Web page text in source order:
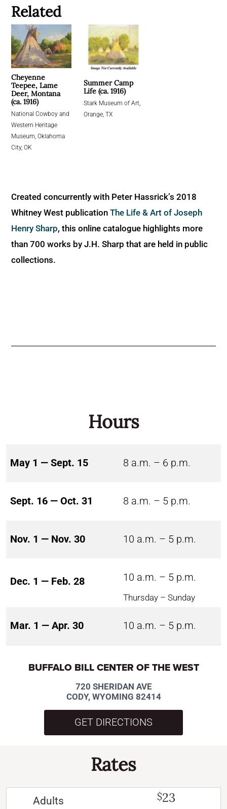
Related
Cheyenne
Teepee, Lame
Deer, Montana
(ca. 1916)
National Cowboy and
Western Heritage
Museum, Oklahoma
City, OK
Summer Camp
Life (ca. 1916)
Stark Museum of Art,
Orange, TX
Created concurrently with Peter Hassrick’s 2018
Whitney West publication The Life & Art of Joseph
Henry Sharp, this online catalogue highlights more
than 700 works by J.H. Sharp that are held in public
collections.
Hours
May 1 — Sept. 15 8 a.m. – 6 p.m.
Sept. 16 — Oct. 31 8 a.m. – 5 p.m.
Nov. 1 — Nov. 30 10 a.m. – 5 p.m.
Dec. 1 — Feb. 28 10 a.m. – 5 p.m.
Thursday – Sunday
Mar. 1 — Apr. 30 10 a.m. – 5 p.m.
BUFFALO BILL CENTER OF THE WEST
720 SHERIDAN AVE
CODY, WYOMING 82414
GET DIRECTIONS
Rates
Adults $23